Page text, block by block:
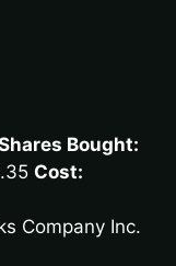
Bought:
Cost:
Company Inc.